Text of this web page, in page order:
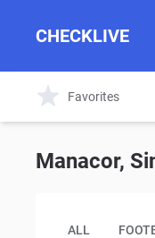
CHECKLIVE
Favorites
Manacor,
ALL